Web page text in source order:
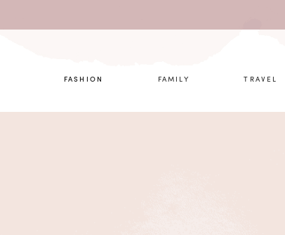
FASHION FAMILY TRAVEL